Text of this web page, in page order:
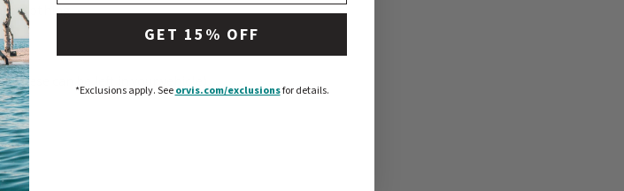
clothing
can be left in your vehicle)
GET 15% OFF
*Exclusions apply.See orvis.com/exclusionsfor details.